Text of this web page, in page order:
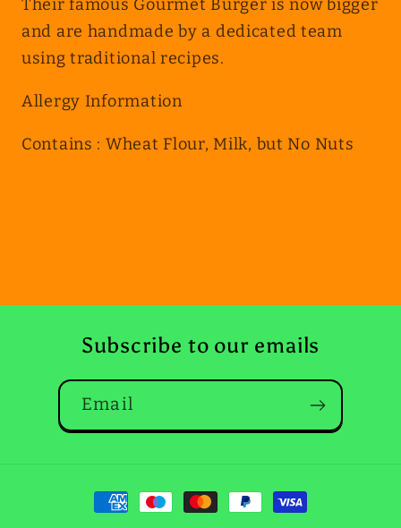
Their famous Gourmet Burger is now bigger
and are handmade by a dedicated team
using traditional recipes.
Allergy Information
Contains : Wheat Flour, Milk, but No Nuts
Subscribe to our emails
Email
Payment